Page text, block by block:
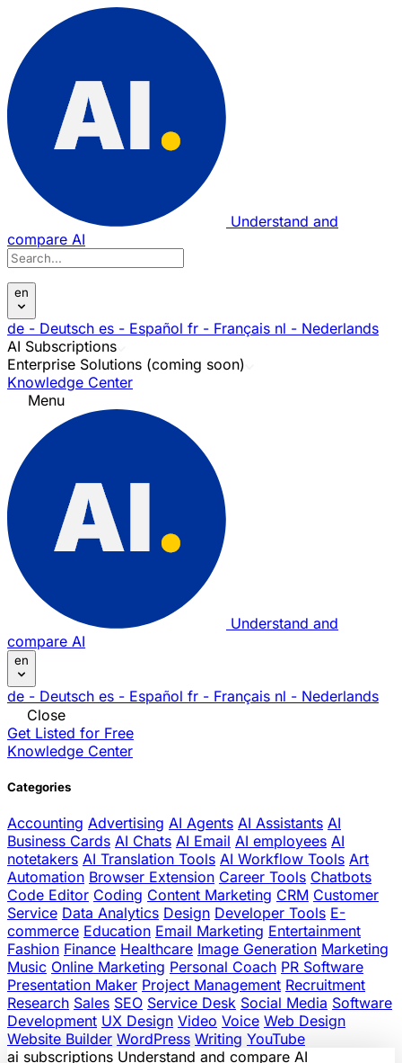
Understand and
compare AI
en
de - Deutsch es - Español fr - Français nl - Nederlands
AI Subscriptions
Enterprise Solutions (coming soon)
Knowledge Center
Menu
Understand and
compare AI
en
de - Deutsch es - Español fr - Français nl - Nederlands
Close
Get Listed for Free
Knowledge Center
Categories
Accounting Advertising AI Agents AI Assistants AI
Business Cards AI Chats AI Email AI employees AI
notetakers AI Translation Tools AI Workflow Tools Art
Automation Browser Extension Career Tools Chatbots
Code Editor Coding Content Marketing CRM Customer
Service Data Analytics Design Developer Tools E-
commerce Education Email Marketing Entertainment
Fashion Finance Healthcare Image Generation Marketing
Music Online Marketing Personal Coach PR Software
Presentation Maker Project Management Recruitment
Research Sales SEO Service Desk Social Media Software
Development UX Design Video Voice Web Design
Website Builder WordPress Writing YouTube
ai subscriptions Understand and compare AI